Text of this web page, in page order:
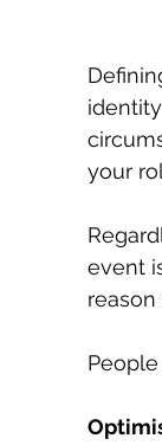
your
event